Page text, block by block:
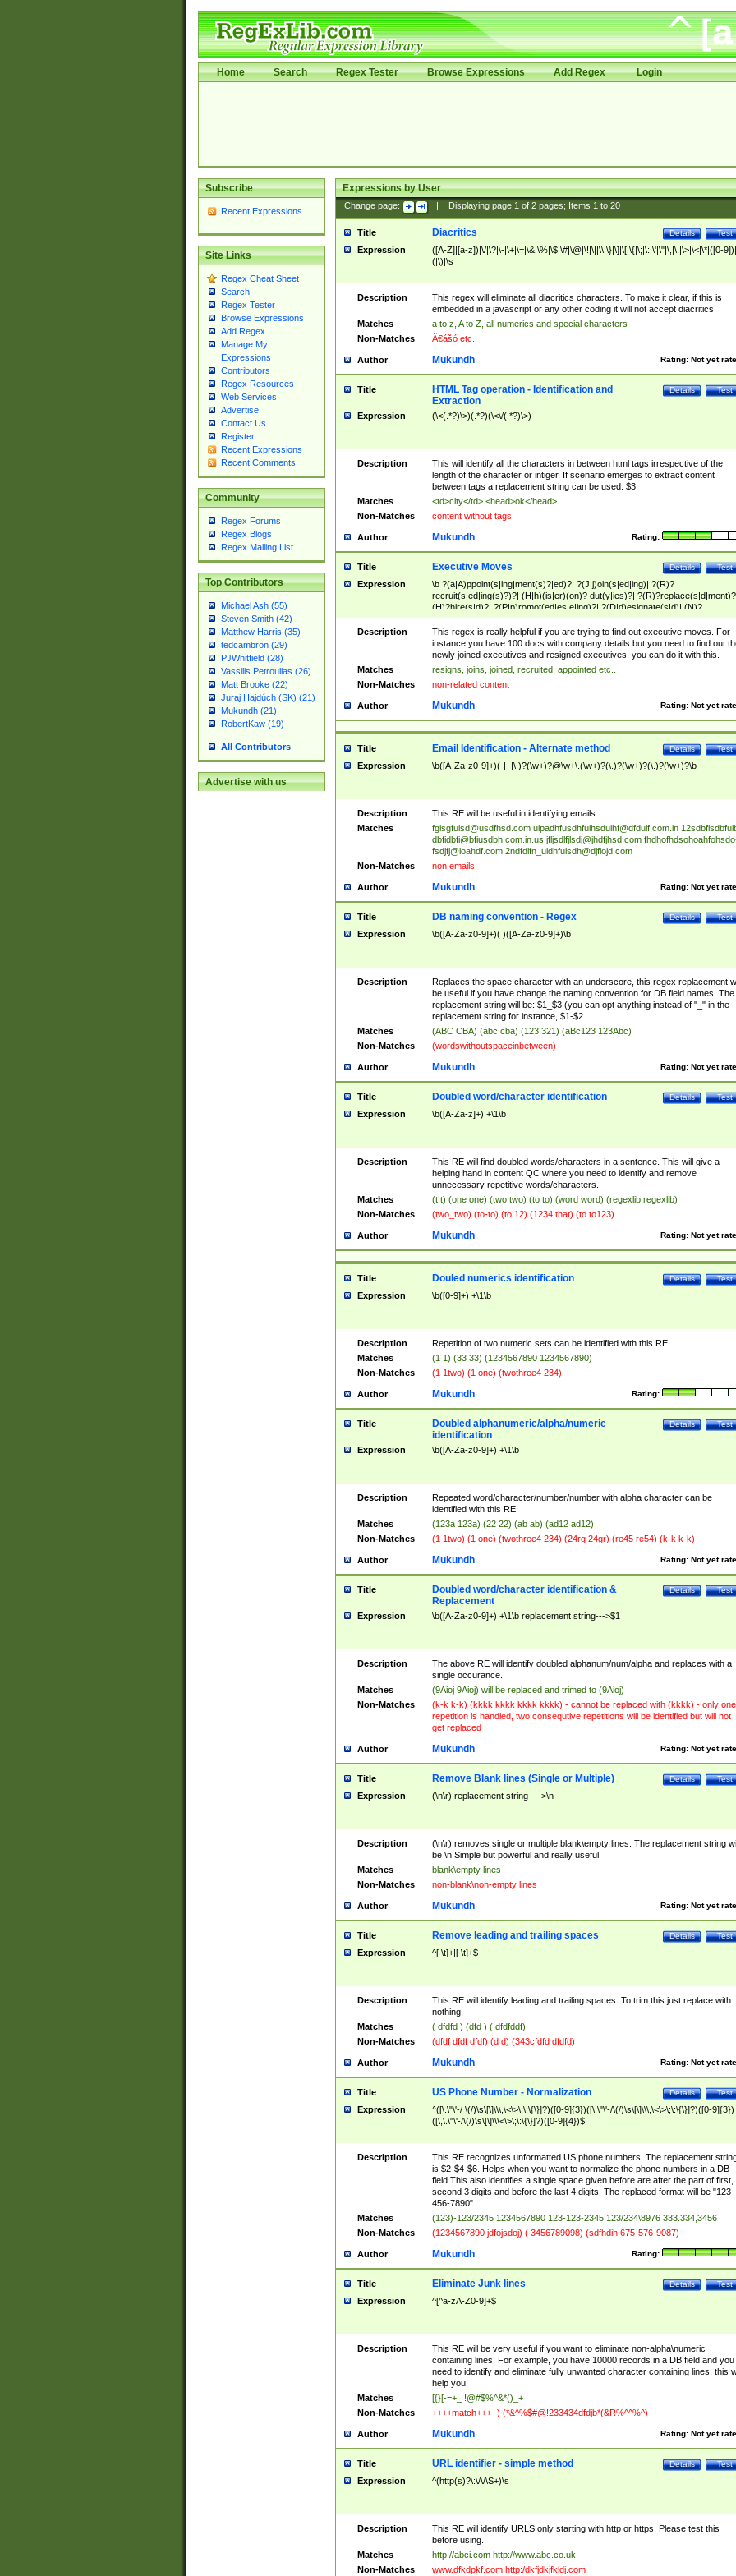
Home Search Regex Tester Browse Expressions Add Regex Login
Subscribe
Recent Expressions
Site Links
Regex Cheat Sheet
Search
Regex Tester
Browse Expressions
Add Regex
Manage My
Expressions
Contributors
Regex Resources
Web Services
Advertise
Contact Us
Register
Recent Expressions
Recent Comments
Community
Regex Forums
Regex Blogs
Regex Mailing List
Top Contributors
Michael Ash (55)
Steven Smith (42)
Matthew Harris (35)
tedcambron (29)
PJWhitfield (28)
Vassilis Petroulias (26)
Matt Brooke (22)
Juraj Hajdúch (SK) (21)
Mukundh (21)
RobertKaw (19)
All Contributors
Advertise with us
Expressions by User
Change page: Displaying page 1of 2pages; Items 1to 20
Title Test
Details
Diacritics
Expression
([A-Z]|[a-z])|\/|\?|\-|\+|\=|\&|\%|\$|\#|\@|\!|\||\\|\}|\]|\[|\{|\;|\:|\'|\"|\,|\.|\>|\<|\*|([0-
(|\)|\s
Description
This regex will eliminate all diacritics characters. To make it clear, if this is
embedded in a javascript or any other coding it will not accept diacritics
Matches
a to z, A to Z, all numerics and special characters
Non-Matches
Ã€ášó etc..
Author Rating: Not yet
Mukundh
Title Test
Details
HTML Tag operation - Identification and
Extraction
Expression (\<(.*?)\>)(.*?)(\<\/(.*?)\>)
Description
This will identify all the characters in between html tags irrespective of the
length of the character or intiger. If scenario emerges to extract content
between tags a replacement string can be used: $3
Matches
<td>city</td> <head>ok</head>
Non-Matches
content without tags
Author Rating:
Mukundh
Title Test
Details
Executive Moves
Expression
\b ?(a|A)ppoint(s|ing|ment(s)?|ed)?| ?(J|j)oin(s|ed|ing)| ?(R)?
recruit(s|ed|ing(s)?)?| (H|h)(is|er)(on)? dut(y|ies)?|
(H)?hire(s|d)?| ?(P|p)romot(ed|es|e|ing)?| ?(D|d)esignate(s|d)| (N)?
names(d)?| (his|her)? (P|p)osition(ed|s)?| re(-)?join(ed|s)|(M|m)anagement
Changes|(E|e)xecutive (C|c)hanges| reassumes position| has appointed|
appointment of| was promoted to| has announced changes to| will be
will succeed| has succeeded| to name| has named| was promoted to| has
hired| bec(a|o)me(s)?| (to|will) become| reassumes position| has been
elevated| assumes the additional (role|responsibilit(ies|y))| has been elected|
transferred| has been given the additional| in a short while| stepp(ed|ing)
resign(s|ing|ed)| (D|d)eceased| ?(T|t)erminat(ed|s|ing)| ?(F|f)ire(s|d|ing)| left
abruptly| stopped working| indict(ed|s)| in a short while| (has)? notified| will
leave| left the| agreed to leave| (has been|has)? elected| resignation(s)?
Description
This regex is really helpful if you are trying to find out executive moves. For
instance you have 100 docs with company details but you need to find out
newly joined executives and resigned executives, you can do it with this.
Matches
resigns, joins, joined, recruited, appointed etc..
Non-Matches
non-related content
Author Rating: Not yet
Mukundh
Title Test
Details
Email Identification - Alternate method
Expression \b([A-Za-z0-9]+)(-|_|\.)?(\w+)?@\w+\.(\w+)?(\.)?(\w+)?(\.)?(\w+)?\b
Description
This RE will be useful in identifying emails.
Matches
fgisgfuisd@usdfhsd.com uipadhfusdhfuihsduihf@dfduif.com.in
dbfidbfi@bfiusdbh.com.in.us jfljsdlfjlsdj@jhdfjhsd.com
fsdjfj@ioahdf.com 2ndfdifn_uidhfuisdh@djfiojd.com
Non-Matches
non emails.
Author Rating: Not yet
Mukundh
Title Test
Details
DB naming convention - Regex
Expression \b([A-Za-z0-9]+)( )([A-Za-z0-9]+)\b
Description
Replaces the space character with an underscore, this regex replacement
be useful if you have change the naming convention for DB field names. The
replacement string will be: $1_$3 (you can opt anything instead of "_" in the
replacement string for instance, $1-$2
Matches
(ABC CBA) (abc cba) (123 321) (aBc123 123Abc)
Non-Matches
(wordswithoutspaceinbetween)
Author Rating: Not yet
Mukundh
Title Test
Details
Doubled word/character identification
Expression \b([A-Za-z]+) +\1\b
Description
This RE will find doubled words/characters in a sentence. This will give a
helping hand in content QC where you need to identify and remove
unnecessary repetitive words/characters.
Matches
(t t) (one one) (two two) (to to) (word word) (regexlib regexlib)
Non-Matches
(two_two) (to-to) (to 12) (1234 that) (to to123)
Author Rating: Not yet
Mukundh
Title Test
Details
Douled numerics identification
Expression \b([0-9]+) +\1\b
Description
Repetition of two numeric sets can be identified with this RE.
Matches
(1 1) (33 33) (1234567890 1234567890)
Non-Matches
(1 1two) (1 one) (twothree4 234)
Author Rating:
Mukundh
Title Test
Details
Doubled alphanumeric/alpha/numeric
identification
Expression \b([A-Za-z0-9]+) +\1\b
Description
Repeated word/character/number/number with alpha character can be
identified with this RE
Matches
(123a 123a) (22 22) (ab ab) (ad12 ad12)
Non-Matches
(1 1two) (1 one) (twothree4 234) (24rg 24gr) (re45 re54) (k-k k-k)
Author Rating: Not yet
Mukundh
Title Test
Details
Doubled word/character identification &
Replacement
Expression \b([A-Za-z0-9]+) +\1\b replacement string--->$1
Description
The above RE will identify doubled alphanum/num/alpha and replaces with a
single occurance.
Matches
(9Aioj 9Aioj) will be replaced and trimed to (9Aioj)
Non-Matches
(k-k k-k) (kkkk kkkk kkkk kkkk) - cannot be replaced with (kkkk) - only one
repetition is handled, two consequtive repetitions will be identified but will not
get replaced
Author Rating: Not yet
Mukundh
Title Test
Details
Remove Blank lines (Single or Multiple)
Expression (\n\r) replacement string---->\n
Description
(\n\r) removes single or multiple blank\empty lines. The replacement string
be \n Simple but powerful and really useful
Matches
blank\empty lines
Non-Matches
non-blank\non-empty lines
Author Rating: Not yet
Mukundh
Title Test
Details
Remove leading and trailing spaces
Expression ^[ \t]+|[ \t]+$
Description
This RE will identify leading and trailing spaces. To trim this just replace with
nothing.
Matches
( dfdfd ) (dfd ) ( dfdfddf)
Non-Matches
(dfdf dfdf dfdf) (d d) (343cfdfd dfdfd)
Author Rating: Not yet
Mukundh
Title Test
Details
US Phone Number - Normalization
Expression
^([\.\"\'-/ \(/)\s\[\]\\\,\<\>\;\:\{\}]?)([0-9]{3})([\.\"\'-/\(/)\s\[\]\\\,\<\>\;\:\{\}]?)([0-9]{3})
([\,\.\"\'-/\(/)\s\[\]\\\<\>\;\:\{\}]?)([0-9]{4})$
Description
This RE recognizes unformatted US phone numbers. The replacement
is $2-$4-$6. Helps when you want to normalize the phone numbers in a DB
field.This also identifies a single space given before are after the part of first,
second 3 digits and before the last 4 digits. The replaced format will be "123-
456-7890"
Matches
(123)-123/2345 1234567890 123-123-2345 123/234\8976 333.334,3456
Non-Matches
(1234567890 jdfojsdoj) ( 3456789098) (sdfhdih 675-576-9087)
Author Rating:
Mukundh
Title Test
Details
Eliminate Junk lines
Expression ^[^a-zA-Z0-9]+$
Description
This RE will be very useful if you want to eliminate non-alpha\numeric
containing lines. For example, you have 10000 records in a DB field and you
need to identify and eliminate fully unwanted character containing lines, this
help you.
Matches
[{}[-=+_ !@#$%^&*()_+
Non-Matches
++++match+++ -) (*&^%$#@!233434dfdjb*(&R%^^%^)
Author Rating: Not yet
Mukundh
Title Test
Details
URL identifier - simple method
Expression ^(http(s)?\:\/\/\S+)\s
Description
This RE will identify URLS only starting with http or https. Please test this
before using.
Matches
http://abci.com http://www.abc.co.uk
Non-Matches
www.dfkdpkf.com http:/dkfjdkjfkldj.com